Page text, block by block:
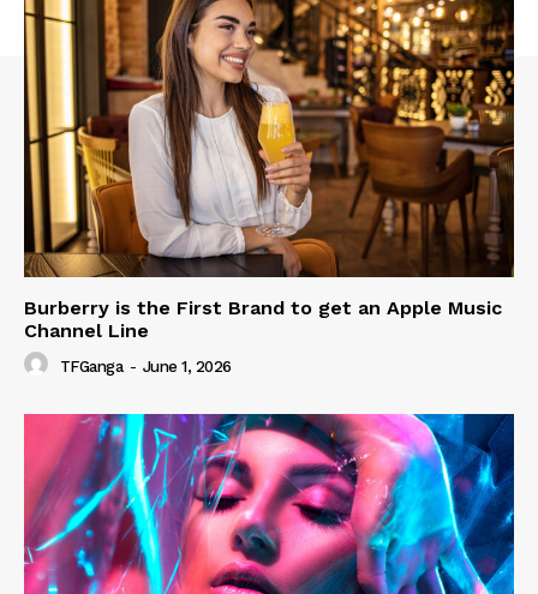
Burberry is the First Brand to get an Apple Music
Channel Line
TFGanga - June 1, 2026